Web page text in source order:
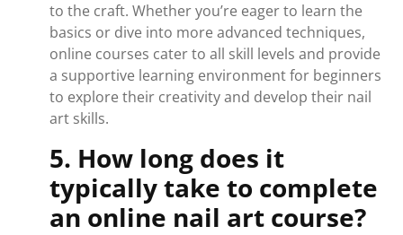
to the craft. Whether you’re eager to learn the
basics or dive into more advanced techniques,
online courses cater to all skill levels and provide
a supportive learning environment for beginners
to explore their creativity and develop their nail
art skills.
5. How long does it
typically take to complete
an online nail art course?